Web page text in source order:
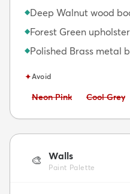
◆Deep Walnut wood
◆Forest Green
◆Polished Brass metal
✦Avoid
Avoid:
Neon Pink Avoid:
Cool Grey
🎨 Walls
Paint Palette